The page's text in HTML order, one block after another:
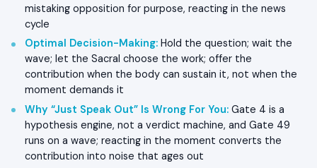
mistaking opposition for purpose, reacting in the news
cycle
Optimal Decision-Making: Hold the question; wait the
wave; let the Sacral choose the work; offer the
contribution when the body can sustain it, not when the
moment demands it
Why “Just Speak Out” Is Wrong For You: Gate 4 is a
hypothesis engine, not a verdict machine, and Gate 49
runs on a wave; reacting in the moment converts the
contribution into noise that ages out